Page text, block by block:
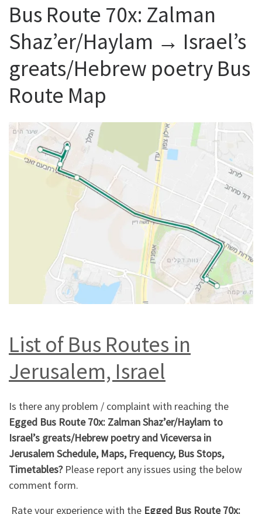
Bus Route 70x: Zalman
Shaz’er/Haylam → Israel’s
greats/Hebrew poetry Bus
Route Map
List of Bus Routes in
Jerusalem, Israel
Is there any problem / complaint with reaching the
Egged Bus Route 70x: Zalman Shaz’er/Haylam to
Israel’s greats/Hebrew poetry and Viceversa in
Jerusalem Schedule, Maps, Frequency, Bus Stops,
Timetables?Please report any issues using the below
comment form.
Rate your experience with the Egged Bus Route 70x: